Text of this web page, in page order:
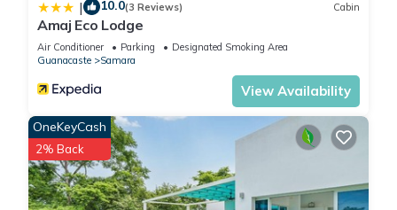
| 10.0(3 Reviews) Cabin
Amaj Eco Lodge
Air Conditioner Parking
Designated Smoking Area
Guanacaste
Samara
View Availability
OneKeyCash
2% Back